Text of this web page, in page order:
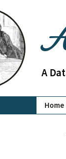
A
Home